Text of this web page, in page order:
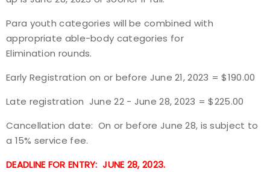
Host an Event
Traditional Target Archery
World Records
USA Archery State Records
Para youth categories will be combined with
appropriate able-body categories for
Elimination rounds.
Early Registration on or before June 21, 2023 = $190.00
Late registration June 22 - June 28, 2023 = $225.00
Cancellation date: On or before June 28, is subject to
a 15% service fee.
DEADLINE FOR ENTRY: JUNE 28, 2023.